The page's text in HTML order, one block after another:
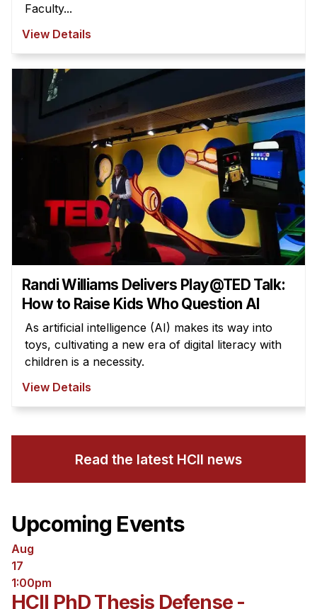
Faculty...
View Details
Randi Williams Delivers Play@TED Talk:
How to Raise Kids Who Question AI
As artificial intelligence (AI) makes its way into
toys, cultivating a new era of digital literacy with
children is a necessity.
View Details
Read the latest HCII news
Upcoming Events
Aug
17
1:00pm
HCII PhD Thesis Defense -